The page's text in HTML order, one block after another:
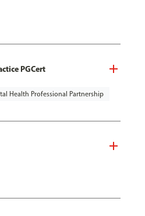
PGCert
Health Professional Partnership